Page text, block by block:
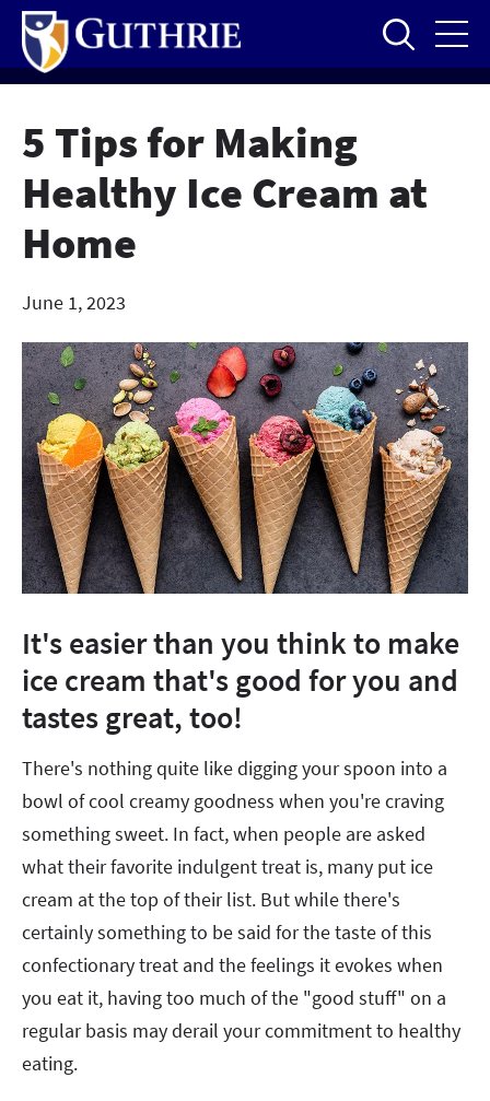
Skip
main
content
5 Tips for Making
Healthy Ice Cream at
Home
June 1, 2023
It's easier than you think to make
ice cream that's good for you and
tastes great, too!
There's nothing quite like digging your spoon into a
bowl of cool creamy goodness when you're craving
something sweet. In fact, when people are asked
what their favorite indulgent treat is, many put ice
cream at the top of their list. But while there's
certainly something to be said for the taste of this
confectionary treat and the feelings it evokes when
you eat it, having too much of the "good stuff" on a
regular basis may derail your commitment to healthy
eating.